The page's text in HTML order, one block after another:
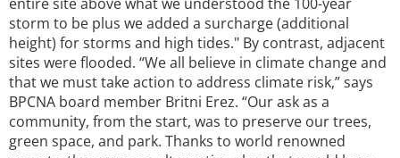
storm to be plus we added a surcharge (additional
height) for storms and high tides." By contrast, adjacent
sites were flooded. “We all believe in climate change and
that we must take action to address climate risk,” says
BPCNA board member Britni Erez. “Our ask as a
community, from the start, was to preserve our trees,
green space, and park. Thanks to world renowned